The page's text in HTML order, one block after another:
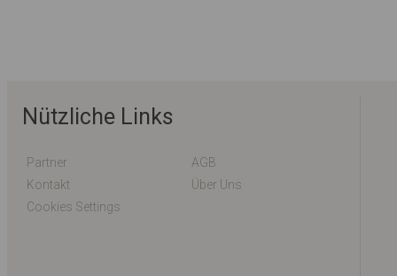
Nützliche Links
Partner
AGB
Kontakt
Über Uns
Cookies Settings